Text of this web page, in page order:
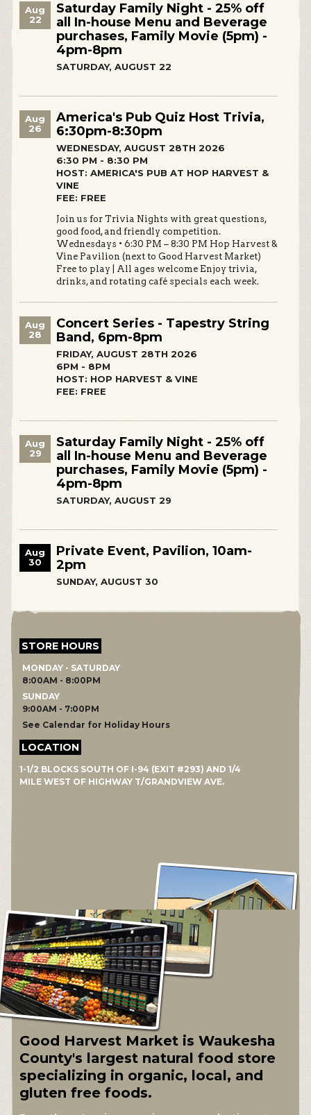
Aug
22
Saturday Family Night - 25% off
all In-house Menu and Beverage
purchases, Family Movie (5pm) -
4pm-8pm
SATURDAY, AUGUST 22
Aug
26
America's Pub Quiz Host Trivia,
6:30pm-8:30pm
WEDNESDAY, AUGUST 28TH 2026
6:30 PM - 8:30 PM
HOST: AMERICA'S PUB AT HOP HARVEST &
VINE
FEE: FREE
Join us for Trivia Nights with great questions,
good food, and friendly competition.
Wednesdays • 6:30 PM – 8:30 PM Hop Harvest &
Vine Pavilion (next to Good Harvest Market)
Free to play | All ages welcome Enjoy trivia,
drinks, and rotating café specials each week.
Aug
28
Concert Series - Tapestry String
Band, 6pm-8pm
FRIDAY, AUGUST 28TH 2026
6PM - 8PM
HOST: HOP HARVEST & VINE
FEE: FREE
Aug
29
Saturday Family Night - 25% off
all In-house Menu and Beverage
purchases, Family Movie (5pm) -
4pm-8pm
SATURDAY, AUGUST 29
Aug
30
Private Event, Pavilion, 10am-
2pm
SUNDAY, AUGUST 30
STORE HOURS
MONDAY - SATURDAY
8:00AM - 8:00PM
SUNDAY
9:00AM - 7:00PM
See Calendar for Holiday Hours
LOCATION
1-1/2 BLOCKS SOUTH OF I-94 (EXIT #293) AND 1/4
MILE WEST OF HIGHWAY T/GRANDVIEW AVE.
Good Harvest Market is Waukesha
County's largest natural food store
specializing in organic, local, and
gluten free foods.